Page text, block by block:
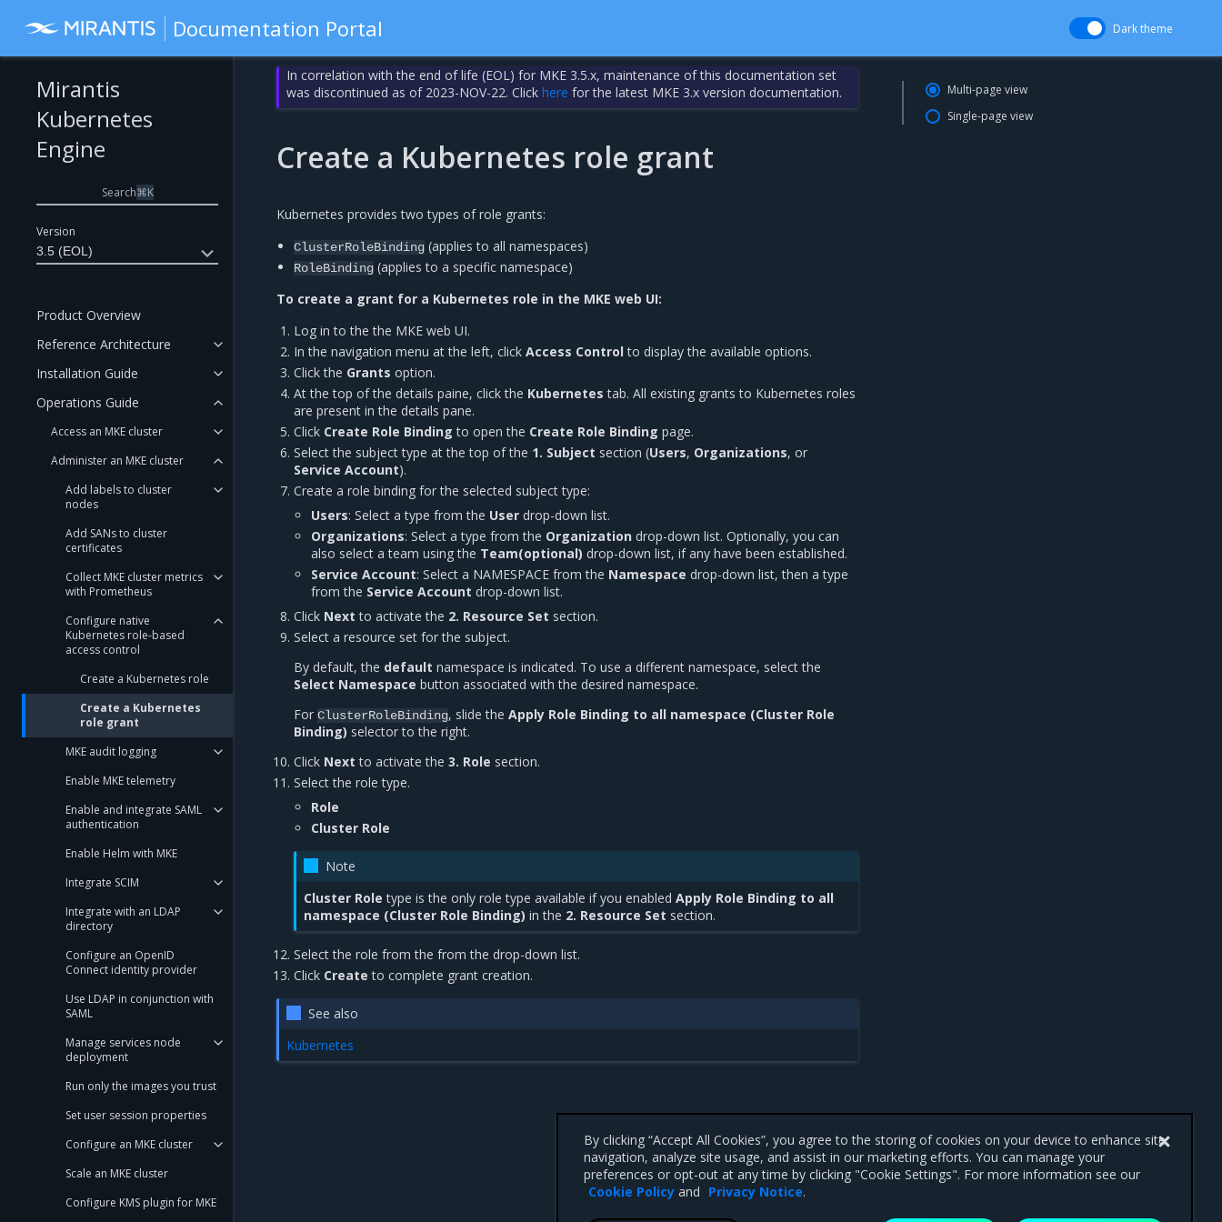
Documentation Portal Dark theme
Version
3.5 (EOL)
Mirantis
Kubernetes
Engine
Search⌘K
Product Overview
Reference Architecture
Installation Guide
Operations Guide
Access an MKE cluster
Administer an MKE cluster
Add labels to cluster
nodes
Add SANs to cluster
certificates
Collect MKE cluster metrics
with Prometheus
Configure native
Kubernetes role-based
access control
Create a Kubernetes role
Create a Kubernetes
role grant
MKE audit logging
Enable MKE telemetry
Enable and integrate SAML
authentication
Enable Helm with MKE
Integrate SCIM
Integrate with an LDAP
directory
Configure an OpenID
Connect identity provider
Use LDAP in conjunction with
SAML
Manage services node
deployment
Run only the images you trust
Set user session properties
Configure an MKE cluster
Scale an MKE cluster
Configure KMS plugin for MKE
In correlation with the end of life (EOL) for MKE 3.5.x, maintenance of this documentation set
was discontinued as of 2023-NOV-22. Clickhere for the latest MKE 3.x version documentation.
Create a Kubernetes role grant
Kubernetes provides two types of role grants:
ClusterRoleBinding (applies to all namespaces)
RoleBinding (applies to a specific namespace)
To create a grant for a Kubernetes role in the MKE web UI:
Log in to the the MKE web UI.
In the navigation menu at the left, clickAccess Controlto display the available options.
Click the Grants option.
At the top of the details paine, click the Kubernetes tab. All existing grants to Kubernetes roles
are present in the details pane.
Click Create Role Binding to open the Create Role Binding page.
Select the subject type at the top of the 1. Subject section (Users, Organizations, or
Service Account).
Create a role binding for the selected subject type:
Users: Select a type from the User drop-down list.
Organizations: Select a type from the Organization drop-down list. Optionally, you can
also select a team using the Team(optional) drop-down list, if any have been established.
Service Account: Select a NAMESPACE from the Namespace drop-down list, then a type
from the Service Account drop-down list.
Click Next to activate the 2. Resource Set section.
Select a resource set for the subject.
By default, the default namespace is indicated. To use a different namespace, select the
Select Namespace button associated with the desired namespace.
ForClusterRoleBinding, slide theApply Role Binding to all namespace (Cluster Role
Binding) selector to the right.
Click Next to activate the3. Role section.
Select the role type.
Role
Cluster Role
Note
Cluster Role type is the only role type available if you enabledApply Role Binding to all
namespace (Cluster Role Binding) in the 2. Resource Set section.
Select the role from the from the drop-down list.
Click Create to complete grant creation.
See also
Kubernetes
Multi-page view
Single-page view
By clicking “Accept All Cookies”, you agree to the storing of cookies on your device to enhance site
navigation, analyze site usage, and assist in our marketing efforts. You can manage your
preferences or opt-out at any time by clicking "Cookie Settings". For more information see our
Cookie Policy and Privacy Notice.